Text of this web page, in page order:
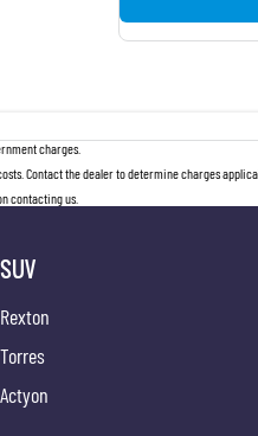
charges.
Contact the dealer to determine charges
contacting us.
SUV
Rexton
Torres
Actyon